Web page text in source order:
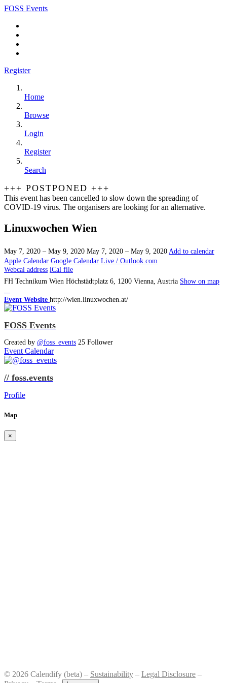
FOSS Events
Register
Home
Browse
Login
Register
Search
+++ POSTPONED +++
This event has been cancelled to slow down the spreading of
COVID-19 virus. The organisers are looking for an alternative.
Linuxwochen Wien
May 7, 2020 – May 9, 2020 May 7, 2020 – May 9, 2020 Add to calendar
Apple Calendar Google Calendar Live / Outlook.com
Webcal address iCal file
FH Technikum Wien Höchstädtplatz 6, 1200 Vienna, Austria Show on map
Event Website http://wien.linuxwochen.at/
FOSS Events
Created by @foss_events 25 Follower
Event Calendar
// foss.events
Profile
Map
×
© 2026 Calendify (beta) – Sustainability – Legal Disclosure –